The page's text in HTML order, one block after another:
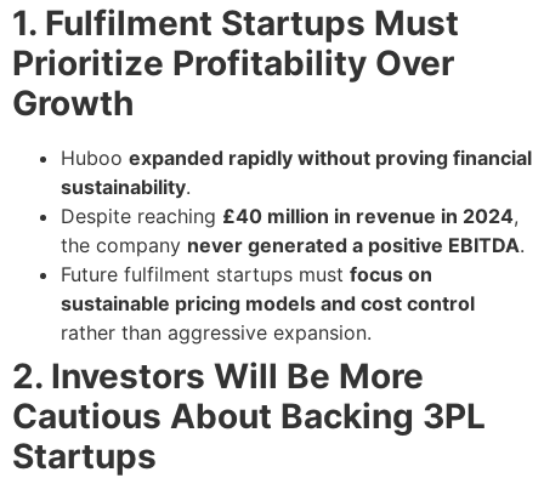
1. Fulfilment Startups Must
Prioritize Profitability Over
Growth
Huboo expanded rapidly without proving financial
sustainability.
Despite reaching £40 million in revenue in 2024,
the company never generated a positive EBITDA.
Future fulfilment startups must focus on
sustainable pricing models and cost control
rather than aggressive expansion.
2. Investors Will Be More
Cautious About Backing 3PL
Startups